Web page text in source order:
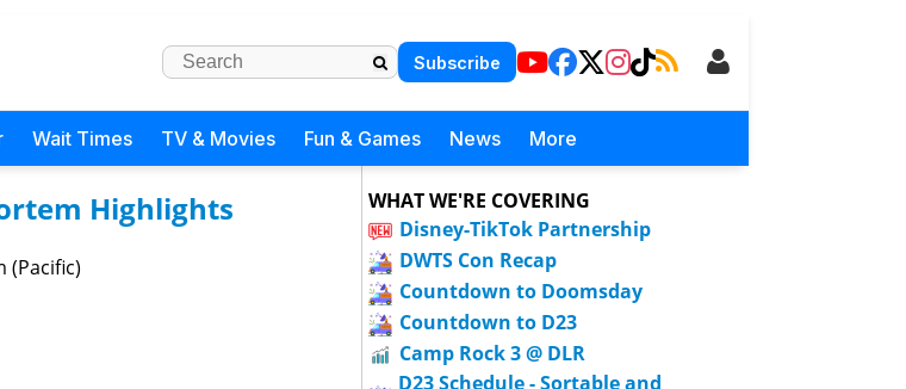
Subscribe
Wait Times TV & Movies Fun & Games News More
Highlights
(Pacific)
WHAT WE'RE COVERING
Disney-TikTok Partnership
DWTS Con Recap
Countdown to Doomsday
Countdown to D23
Camp Rock 3 @ DLR
D23 Schedule - Sortable and